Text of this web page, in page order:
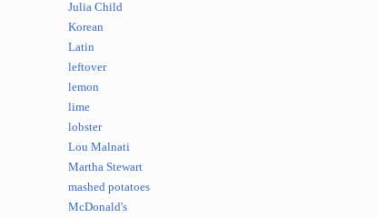
Julia Child
Korean
Latin
leftover
lemon
lime
lobster
Lou Malnati
Martha Stewart
mashed potatoes
McDonald's